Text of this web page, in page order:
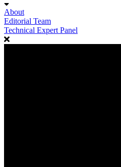
About
Editorial Team
Technical Expert Panel